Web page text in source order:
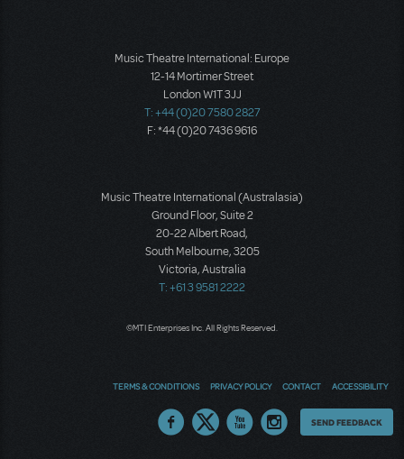
Music Theatre International: Europe
12-14 Mortimer Street
London W1T 3JJ
T: +44 (0)20 7580 2827
F: *44 (0)20 7436 9616
Music Theatre International (Australasia)
Ground Floor, Suite 2
20-22 Albert Road,
South Melbourne, 3205
Victoria, Australia
T: +61 3 9581 2222
©MTI Enterprises Inc. All Rights Reserved.
TERMS & CONDITIONS PRIVACY POLICY CONTACT ACCESSIBILITY
Thoughts
SEND FEEDBACK